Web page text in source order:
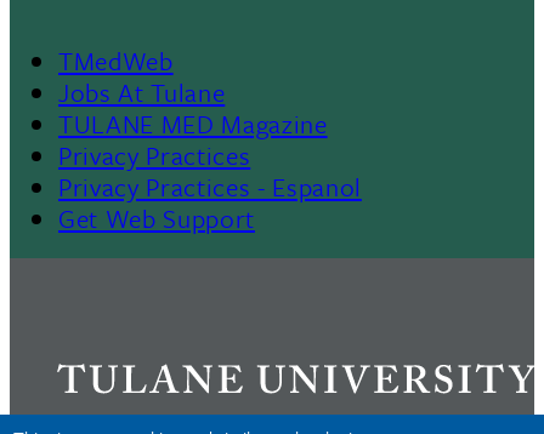
Footer
TMedWeb
Jobs At Tulane
TULANE MED Magazine
Privacy Practices
Privacy Practices - Espanol
Get Web Support